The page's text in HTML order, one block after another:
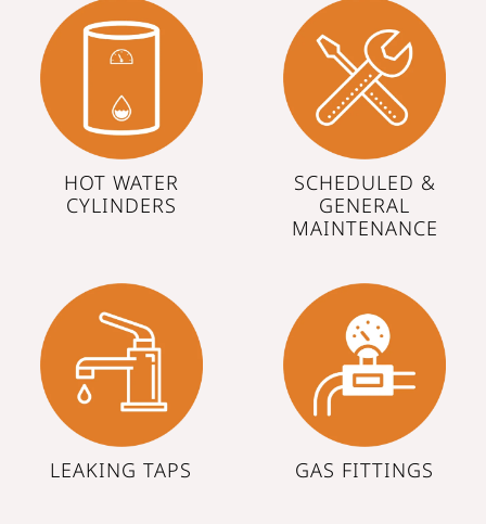
HOT WATER
CYLINDERS
SCHEDULED &
GENERAL
MAINTENANCE
LEAKING TAPS GAS FITTINGS